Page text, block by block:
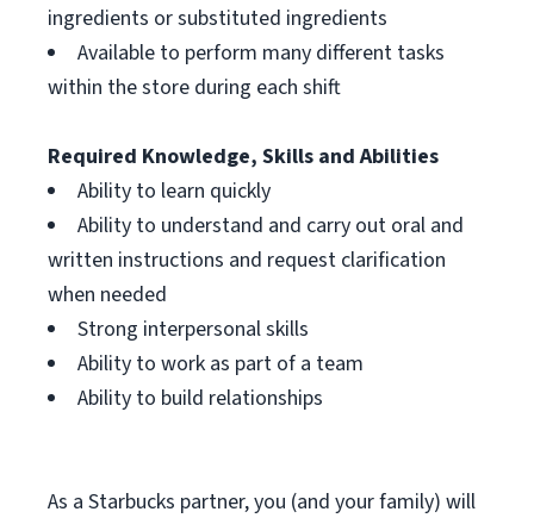
ingredients or substituted ingredients
Available to perform many different tasks
within the store during each shift
Required Knowledge, Skills and Abilities
Ability to learn quickly
Ability to understand and carry out oral and
written instructions and request clarification
when needed
Strong interpersonal skills
Ability to work as part of a team
Ability to build relationships
As a Starbucks partner, you (and your family) will